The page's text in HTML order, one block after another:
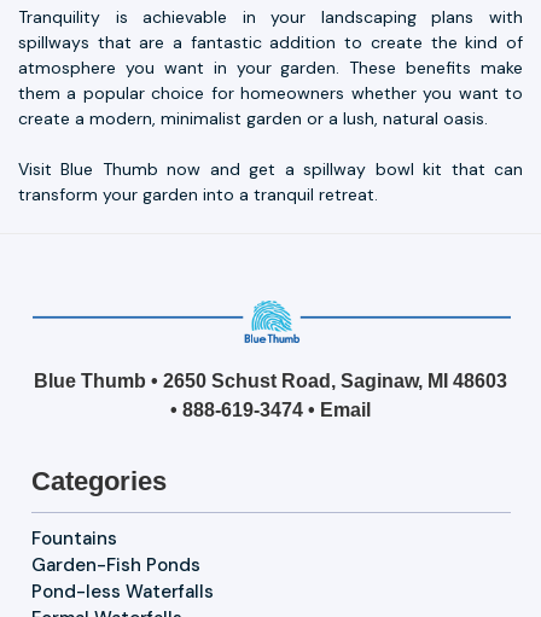
Tranquility is achievable in your landscaping plans with
spillways that are a fantastic addition to create the kind of
atmosphere you want in your garden. These benefits make
them a popular choice for homeowners whether you want to
create a modern, minimalist garden or a lush, natural oasis.
Visit Blue Thumb now and get a spillway bowl kit that can
transform your garden into a tranquil retreat.
Blue Thumb • 2650 Schust Road, Saginaw, MI 48603
• 888-619-3474 • Email
Categories
Fountains
Garden-Fish Ponds
Pond-less Waterfalls